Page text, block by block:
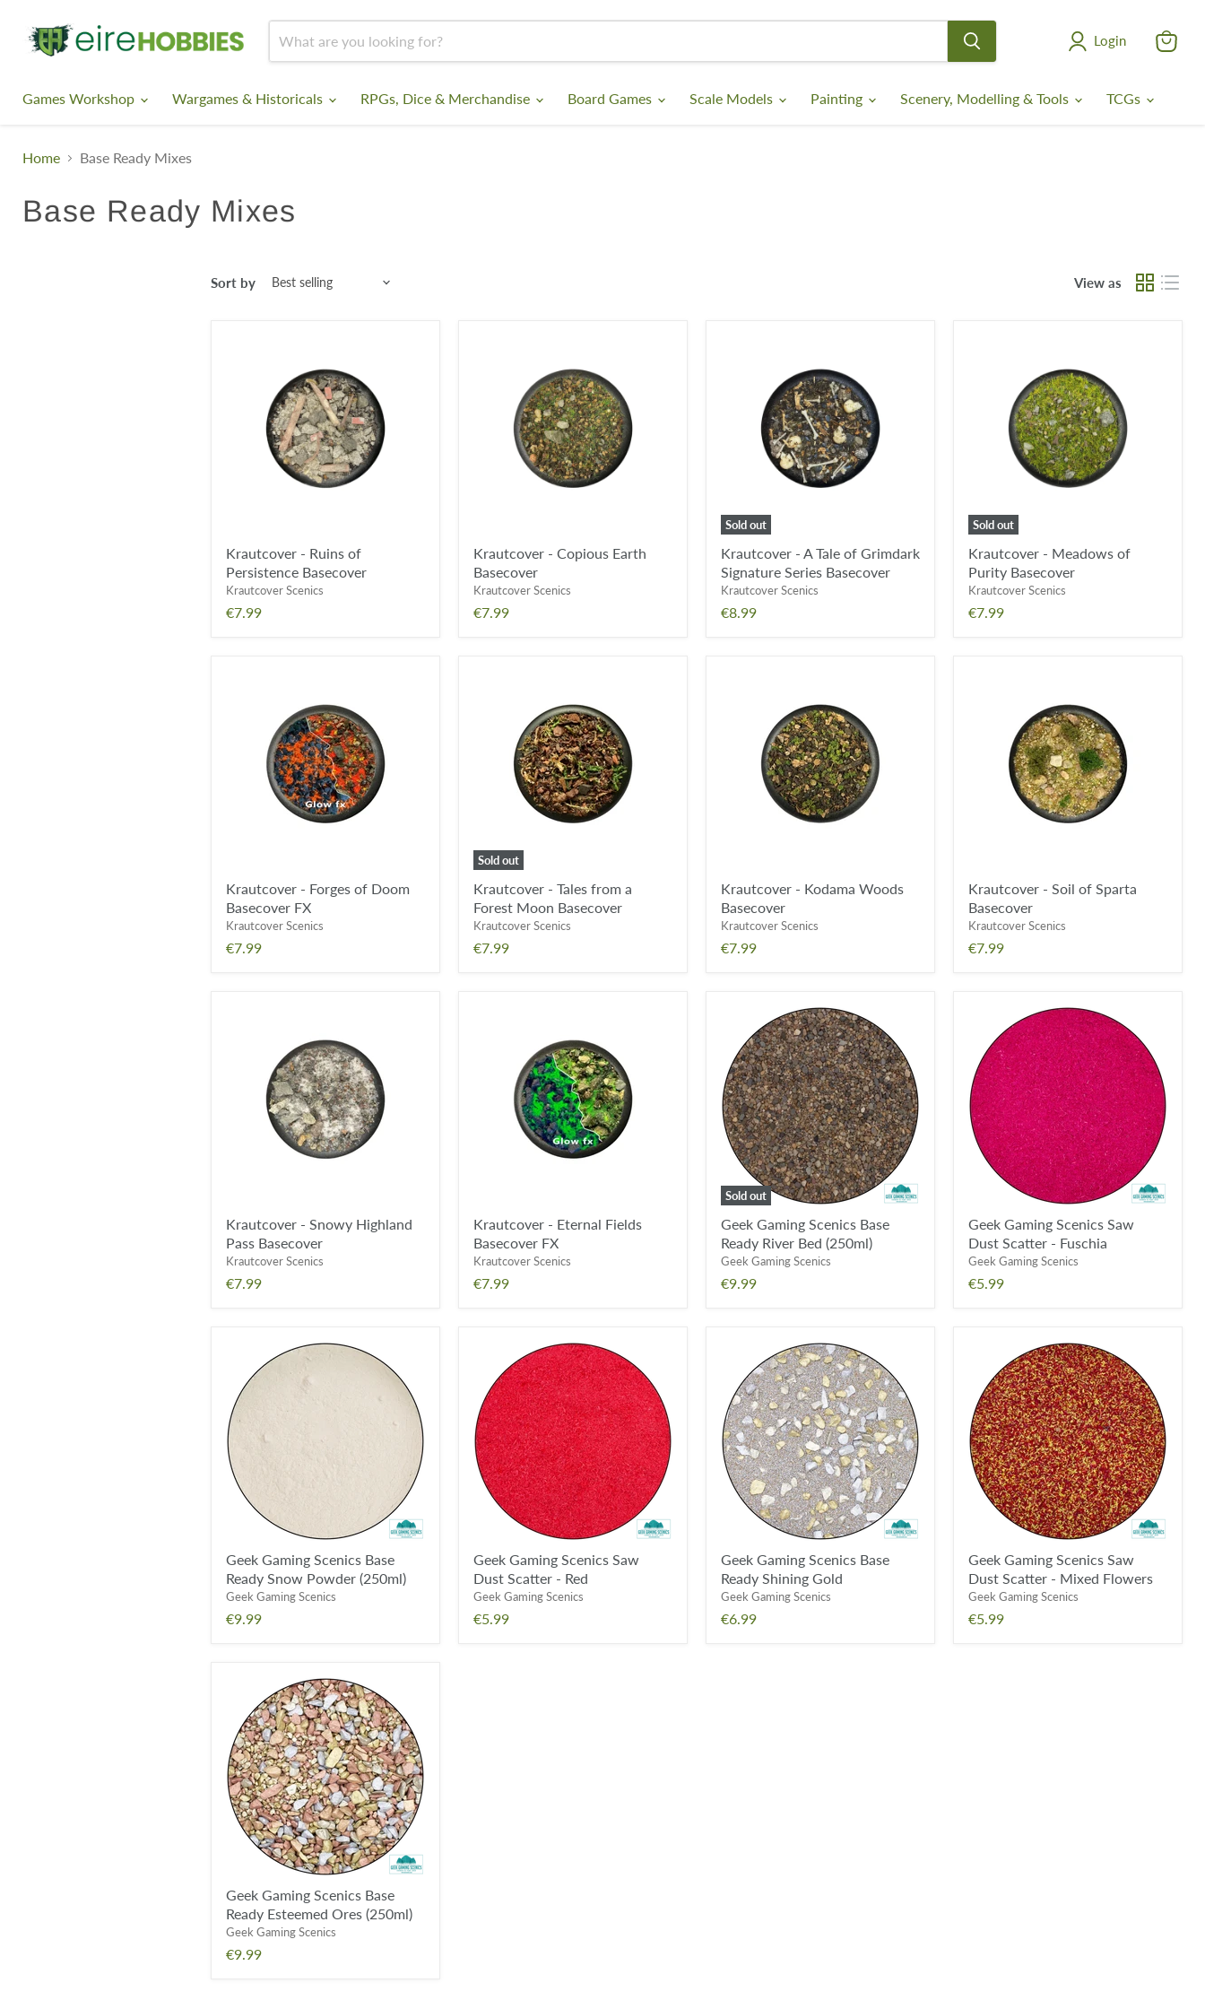
Login
Games Workshop
Wargames & Historicals RPGs, Dice & Merchandise Board Games Scale Models Painting Scenery, Modelling & Tools TCGs
Home Base Ready Mixes
Base Ready Mixes
Sort by View as
Persistence
Basecover
Krautcover - Ruins of
Persistence Basecover
Krautcover Scenics
€7.99
Basecover
Krautcover - Copious Earth
Basecover
Krautcover Scenics
€7.99
Sold out
Grimdark
Signature
Basecover
Krautcover - A Tale of Grimdark
Signature Series Basecover
Krautcover Scenics
€8.99
Sold out
Basecover
Krautcover - Meadows of
Purity Basecover
Krautcover Scenics
€7.99
Basecover
Krautcover - Forges of Doom
Basecover FX
Krautcover Scenics
€7.99
Sold out
Basecover
Krautcover - Tales from a
Forest Moon Basecover
Krautcover Scenics
€7.99
Basecover
Krautcover - Kodama Woods
Basecover
Krautcover Scenics
€7.99
Basecover
Krautcover - Soil of Sparta
Basecover
Krautcover Scenics
€7.99
Highland
Basecover
Krautcover - Snowy Highland
Pass Basecover
Krautcover Scenics
€7.99
Basecover
Krautcover - Eternal Fields
Basecover FX
Krautcover Scenics
€7.99
Sold out
Gaming
Scenics
Base
Ready
River
Bed
(250ml)
Geek Gaming Scenics Base
Ready River Bed (250ml)
Geek Gaming Scenics
€9.99
Gaming
Scenics
Saw
Dust
Scatter
-
Fuschia
Geek Gaming Scenics Saw
Dust Scatter - Fuschia
Geek Gaming Scenics
€5.99
Gaming
Scenics
Base
Ready
Snow
Powder
(250ml)
Geek Gaming Scenics Base
Ready Snow Powder (250ml)
Geek Gaming Scenics
€9.99
Gaming
Scenics
Saw
Dust
Scatter
-
Red
Geek Gaming Scenics Saw
Dust Scatter - Red
Geek Gaming Scenics
€5.99
Gaming
Scenics
Base
Ready
Shining
Gold
Geek Gaming Scenics Base
Ready Shining Gold
Geek Gaming Scenics
€6.99
Gaming
Scenics
Saw
Dust
Scatter
-
Mixed
Flowers
Geek Gaming Scenics Saw
Dust Scatter - Mixed Flowers
Geek Gaming Scenics
€5.99
Gaming
Scenics
Base
Ready
Esteemed
Ores
(250ml)
Geek Gaming Scenics Base
Ready Esteemed Ores (250ml)
Geek Gaming Scenics
€9.99